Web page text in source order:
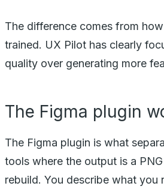
The difference comes from
trained. UX Pilot has clearly
quality over generating more
The Figma plugin
The Figma plugin is what
tools where the output is a
rebuild. You describe what you